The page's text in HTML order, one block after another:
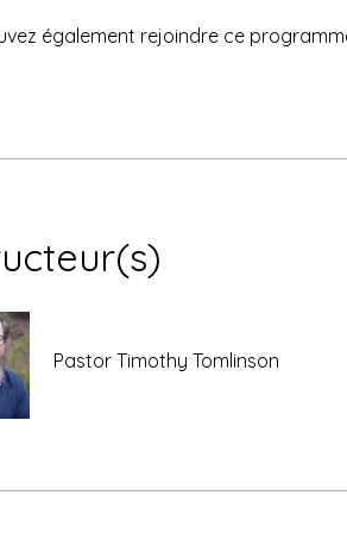
également rejoindre ce
Pastor Timothy Tomlinson